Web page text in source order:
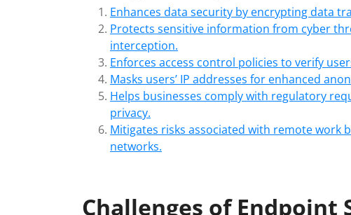
Enhances data security by encrypting data
Protects sensitive information from cyber
interception.
Enforces access control policies to verify
Masks users’ IP addresses for enhanced
Helps businesses comply with regulatory
privacy.
Mitigates risks associated with remote work
networks.
Challenges of Endpoint